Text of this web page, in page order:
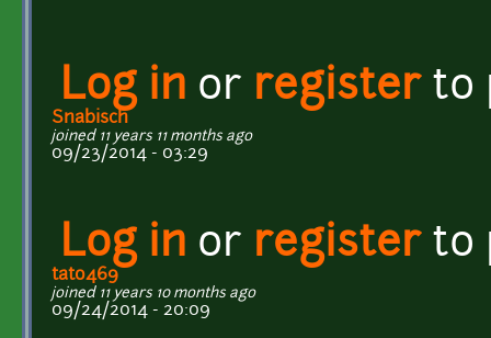
Log in or registerto
Snabisch
joined 11 years 11 months ago
09/23/2014 - 03:29
Log in or registerto
tato469
joined 11 years 10 months ago
09/24/2014 - 20:09